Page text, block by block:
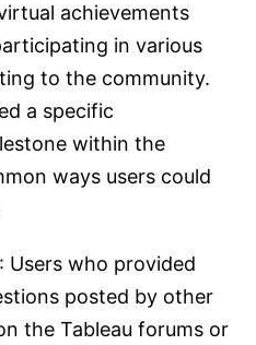
achievements
in various
to the community.
a specific
within the
ways users could
: Users who provided
posted by other
the Tableau forums or